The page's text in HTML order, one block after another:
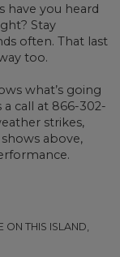
have you heard
Stay
often. That last
too.
what’s going
a call at 866-302-
strikes,
above,
THIS ISLAND,